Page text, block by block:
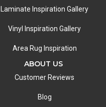
Laminate Inspiration Gallery
Vinyl Inspiration Gallery
Area Rug Inspiration
ABOUT US
Customer Reviews
Blog